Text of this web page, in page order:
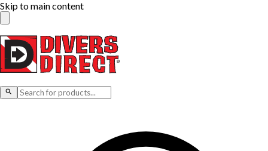
Skip to main content